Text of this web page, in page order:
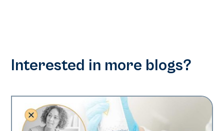
Interested in more blogs?